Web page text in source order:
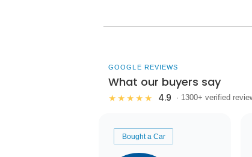
GOOGLE REVIEWS
What our buyers say
★★★★★ 4.9 · 1300+ verified
Bought a Car